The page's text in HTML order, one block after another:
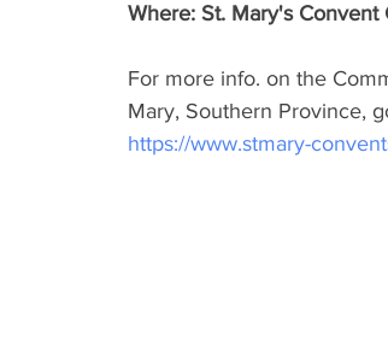
Where: St. Mary's Convent
For more info. on the
Mary, Southern Province,
https://www.stmary-